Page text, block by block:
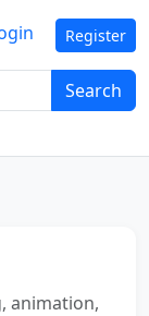
Search
Register
animation,